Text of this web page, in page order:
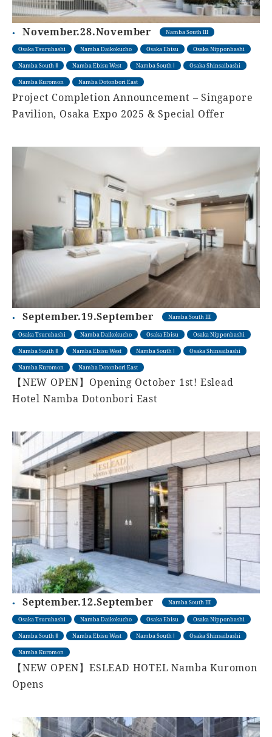
November.28.November Namba South III
Osaka Tsuruhashi Namba Daikokucho Osaka Ebisu Osaka Nipponbashi
Namba South Ⅱ Namba Ebisu West Namba South Ⅰ Osaka Shinsaibashi
Namba Kuromon Namba Dotonbori East
Project Completion Announcement – Singapore
Pavilion, Osaka Expo 2025 & Special Offer
September.19.September Namba South III
Osaka Tsuruhashi Namba Daikokucho Osaka Ebisu Osaka Nipponbashi
Namba South Ⅱ Namba Ebisu West Namba South Ⅰ Osaka Shinsaibashi
Namba Kuromon Namba Dotonbori East
【NEW OPEN】Opening October 1st! Eslead
Hotel Namba Dotonbori East
September.12.September Namba South III
Osaka Tsuruhashi Namba Daikokucho Osaka Ebisu Osaka Nipponbashi
Namba South Ⅱ Namba Ebisu West Namba South Ⅰ Osaka Shinsaibashi
Namba Kuromon
【NEW OPEN】ESLEAD HOTEL Namba Kuromon
Opens